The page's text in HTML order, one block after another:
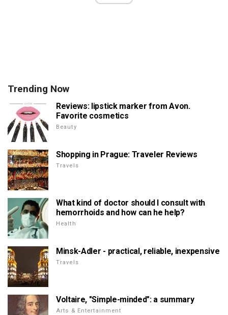
Trending Now
Reviews: lipstick marker from Avon.
Favorite cosmetics
Beauty
Shopping in Prague: Traveler Reviews
Travels
What kind of doctor should I consult with
hemorrhoids and how can he help?
Health
Minsk-Adler - practical, reliable, inexpensive
Travels
Voltaire, "Simple-minded": a summary
Arts & Entertainment